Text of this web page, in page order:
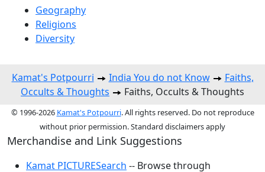
Geography
Religions
Diversity
Kamat's Potpourri India You do not Know
Faiths,
Occults & Thoughts
Faiths, Occults & Thoughts
© 1996-2026 Kamat's Potpourri. All rights reserved. Do not reproduce
without prior permission. Standard disclaimers apply
Merchandise and Link Suggestions
Kamat PICTURESearch -- Browse through